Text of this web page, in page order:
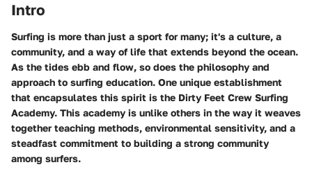
Intro
Surfing is more than just a sport for many; it's a culture, a
community, and a way of life that extends beyond the ocean.
As the tides ebb and flow, so does the philosophy and
approach to surfing education. One unique establishment
that encapsulates this spirit is the Dirty Feet Crew Surfing
Academy. This academy is unlike others in the way it weaves
together teaching methods, environmental sensitivity, and a
steadfast commitment to building a strong community
among surfers.